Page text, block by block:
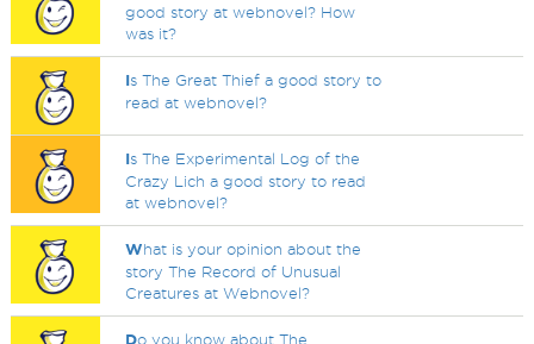
good story at webnovel? How
was it?
Is The Great Thief a good story to
read at webnovel?
Is The Experimental Log of the
Crazy Lich a good story to read
at webnovel?
What is your opinion about the
story The Record of Unusual
Creatures at Webnovel?
Do you know about The